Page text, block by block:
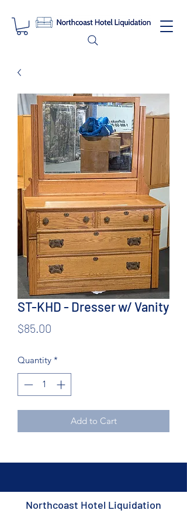
ST-KHD - Dresser w/ Vanity
$85.00
Quantity *
Add to Cart
Northcoast Hotel Liquidation